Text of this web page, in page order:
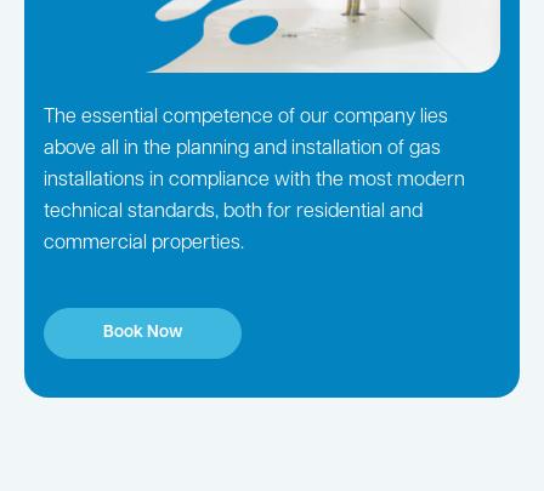
The essential competence of our company lies
above all in the planning and installation of gas
installations in compliance with the most modern
technical standards, both for residential and
commercial properties.
Book Now